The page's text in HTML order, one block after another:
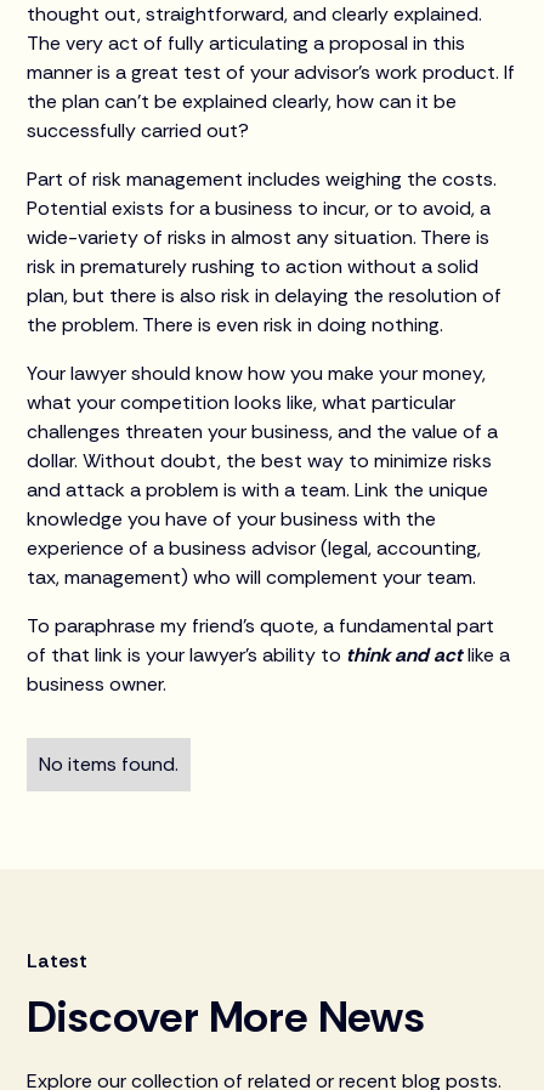
thought out, straightforward, and clearly explained.
The very act of fully articulating a proposal in this
manner is a great test of your advisor’s work product. If
the plan can’t be explained clearly, how can it be
successfully carried out?
Part of risk management includes weighing the costs.
Potential exists for a business to incur, or to avoid, a
wide-variety of risks in almost any situation. There is
risk in prematurely rushing to action without a solid
plan, but there is also risk in delaying the resolution of
the problem. There is even risk in doing nothing.
Your lawyer should know how you make your money,
what your competition looks like, what particular
challenges threaten your business, and the value of a
dollar. Without doubt, the best way to minimize risks
and attack a problem is with a team. Link the unique
knowledge you have of your business with the
experience of a business advisor (legal, accounting,
tax, management) who will complement your team.
To paraphrase my friend’s quote, a fundamental part
of that link is your lawyer’s ability to think and actlike a
business owner.
No items found.
Latest
Discover More News
Explore our collection of related or recent blog posts.